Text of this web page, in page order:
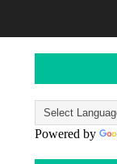
Powered by